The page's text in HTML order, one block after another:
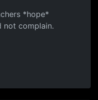
*hope*
not complain.